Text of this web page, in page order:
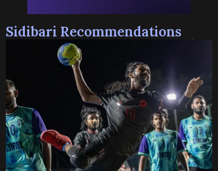
Sidibari Recommendations